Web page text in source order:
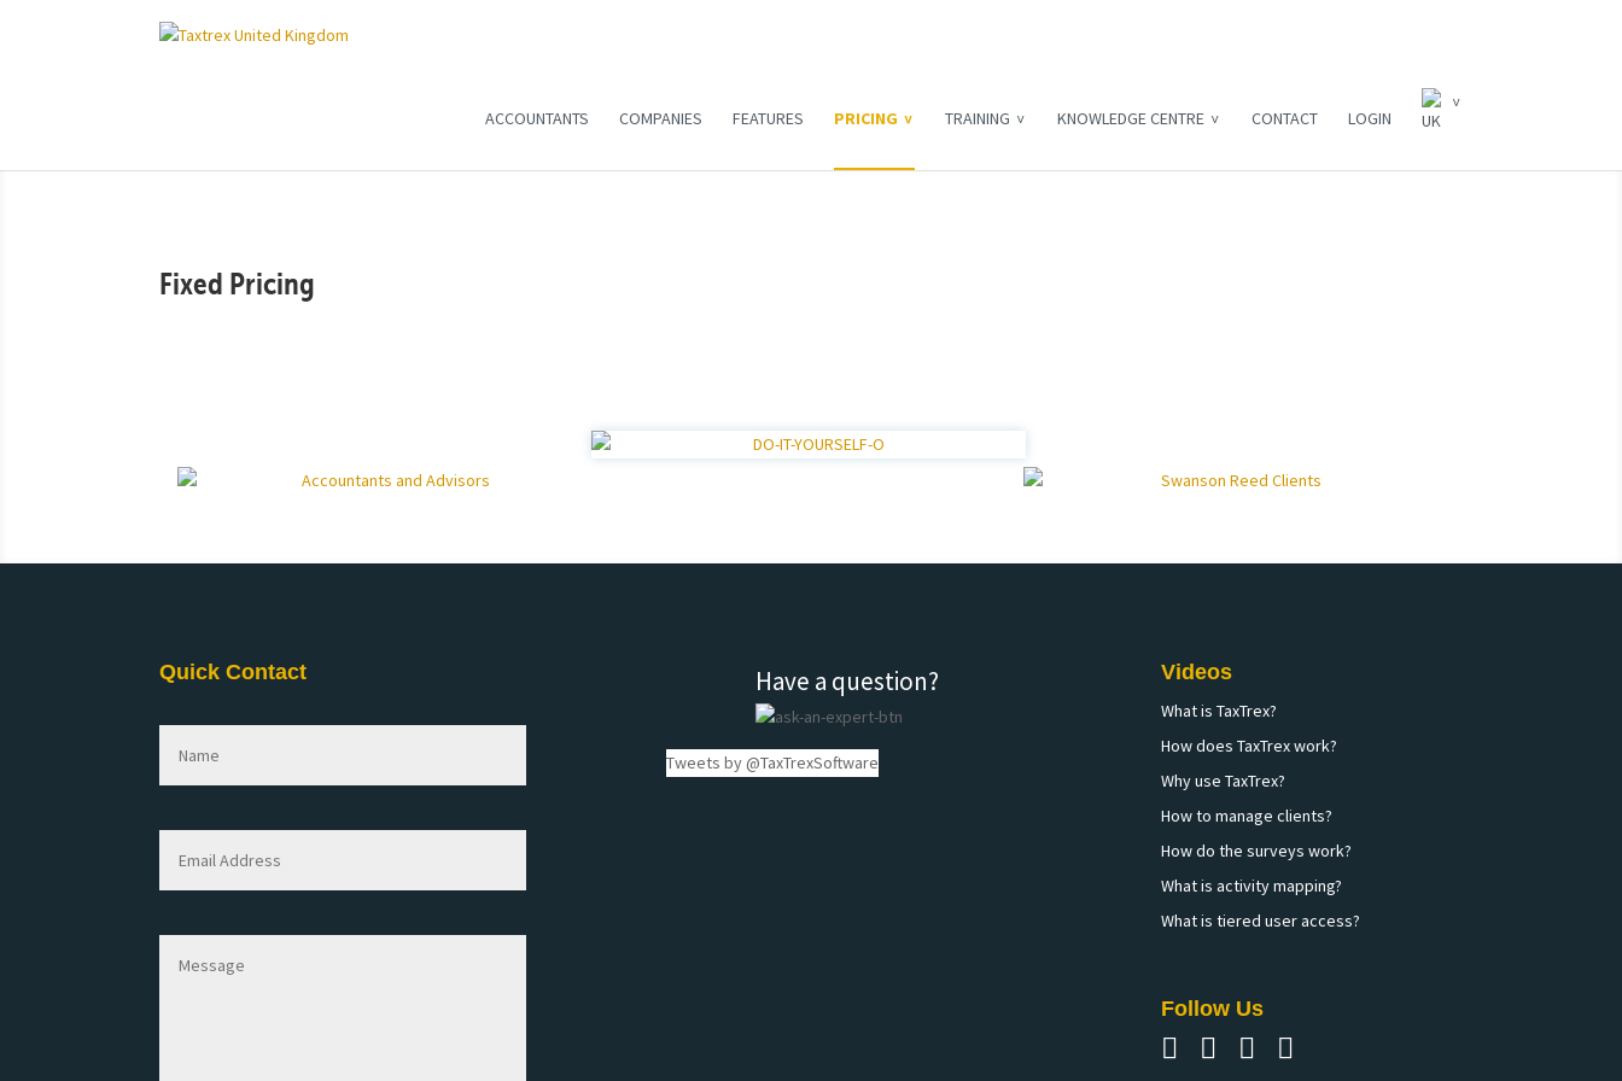
ACCOUNTANTS COMPANIES FEATURES PRICING TRAINING KNOWLEDGE CENTRE CONTACT LOGIN
Fixed Pricing
Quick Contact Have a question?
Tweets by @TaxTrexSoftware
Videos
What is TaxTrex?
How does TaxTrex work?
Why use TaxTrex?
How to manage clients?
How do the surveys work?
What is activity mapping?
What is tiered user access?
Follow Us